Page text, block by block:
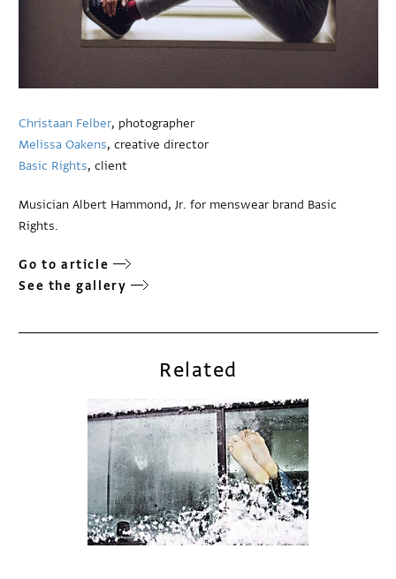
Christaan Felber, photographer
Melissa Oakens, creative director
Basic Rights, client
Musician Albert Hammond, Jr. for menswear brand Basic
Rights.
Go to article
See the gallery
Related